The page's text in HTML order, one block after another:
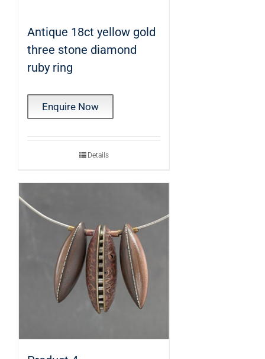
Antique 18ct yellow gold
three stone diamond
ruby ring
Enquire Now
Details